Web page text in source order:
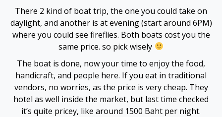
Panel
Panel
Panel
Panel
panel
There 2 kind of boat trip, the one you could take on
daylight, and another is at evening (start around 6PM)
where you could see fireflies. Both boats cost you the
same price. so pick wisely
The boat is done, now your time to enjoy the food,
handicraft, and people here. If you eat in traditional
vendors, no worries, as the price is very cheap. They
hotel as well inside the market, but last time checked
it’s quite pricey, like around 1500 Baht per night.